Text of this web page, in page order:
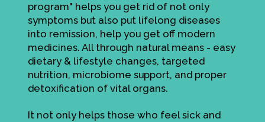
program" helps you get rid of not only
symptoms but also put lifelong diseases
into remission, help you get off modern
medicines. All through natural means - easy
dietary & lifestyle changes, targeted
nutrition, microbiome support, and proper
detoxification of vital organs.
It not only helps those who feel sick and